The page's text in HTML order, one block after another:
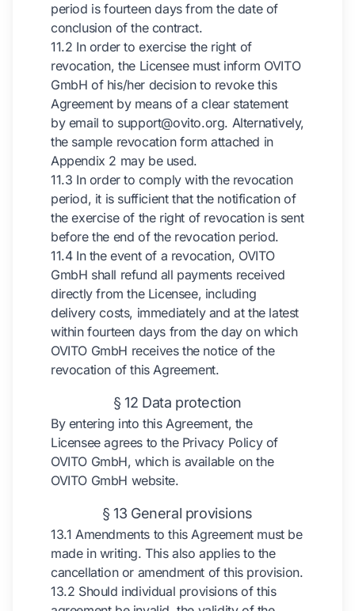
period is fourteen days from the date of
conclusion of the contract.
11.2 In order to exercise the right of
revocation, the Licensee must inform OVITO
GmbH of his/her decision to revoke this
Agreement by means of a clear statement
by email to support@ovito.org. Alternatively,
the sample revocation form attached in
Appendix 2 may be used.
11.3 In order to comply with the revocation
period, it is sufficient that the notification of
the exercise of the right of revocation is sent
before the end of the revocation period.
11.4 In the event of a revocation, OVITO
GmbH shall refund all payments received
directly from the Licensee, including
delivery costs, immediately and at the latest
within fourteen days from the day on which
OVITO GmbH receives the notice of the
revocation of this Agreement.
§ 12 Data protection
By entering into this Agreement, the
Licensee agrees to the Privacy Policy of
OVITO GmbH, which is available on the
OVITO GmbH website.
§ 13 General provisions
13.1 Amendments to this Agreement must be
made in writing. This also applies to the
cancellation or amendment of this provision.
13.2 Should individual provisions of this